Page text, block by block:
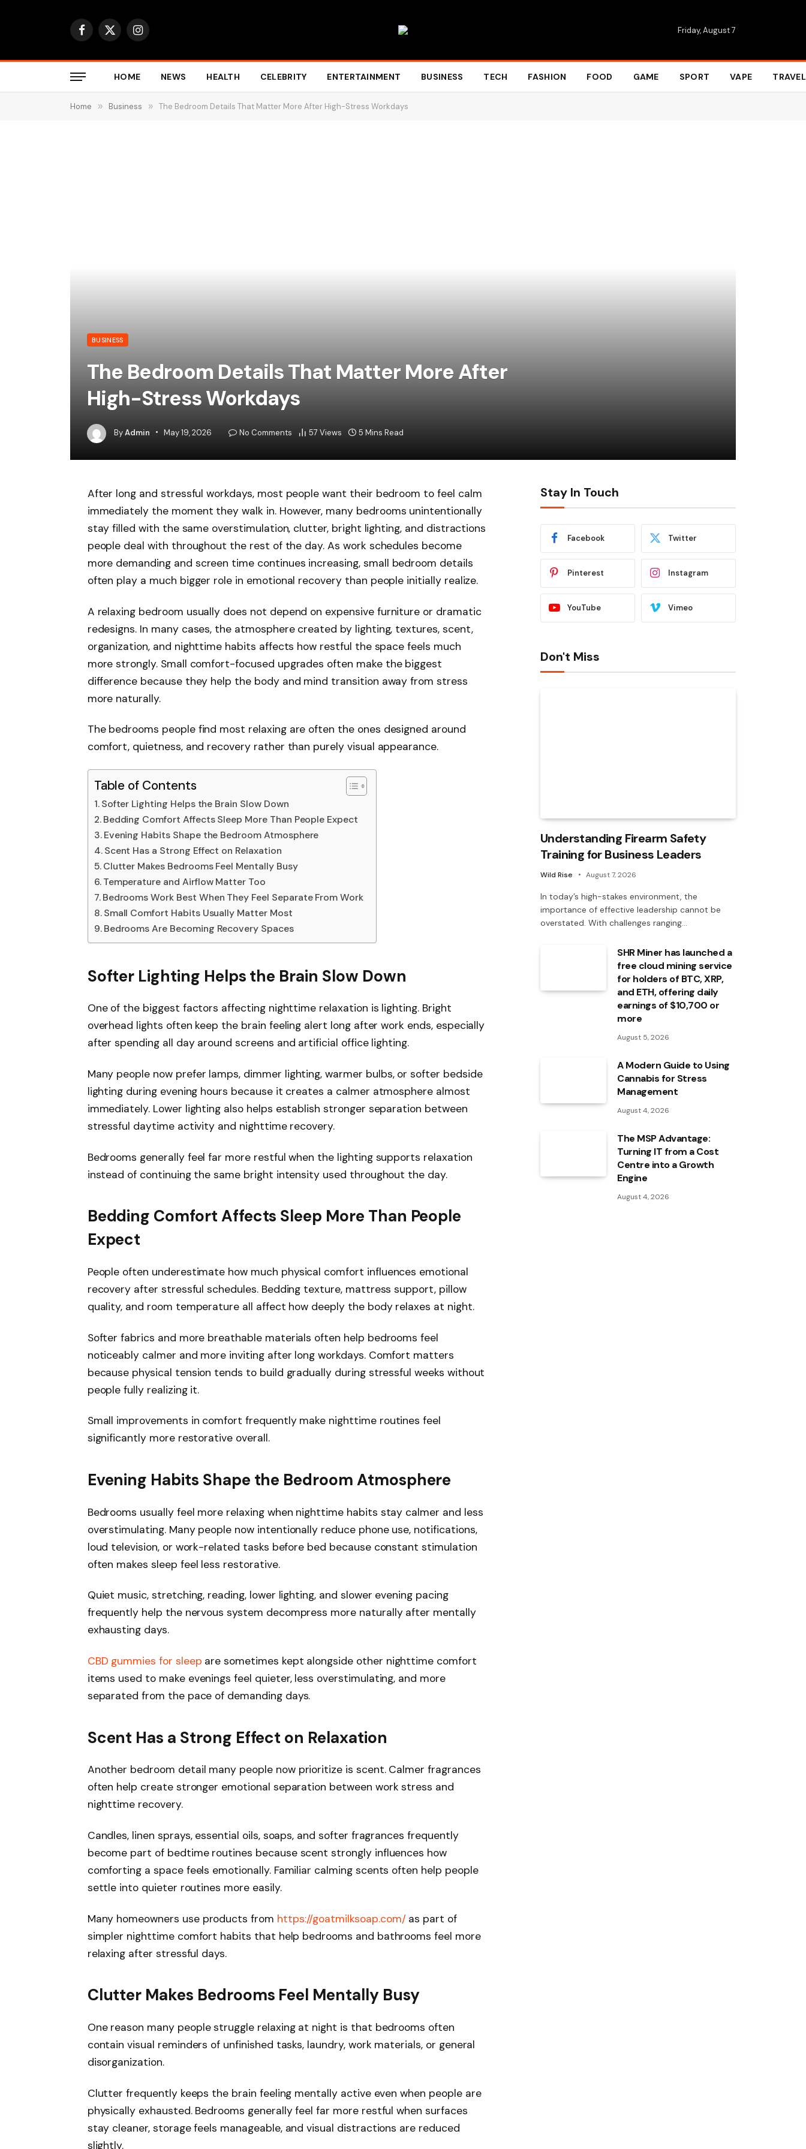
Facebook
X
Instagram Friday, August 7
HOME NEWS HEALTH CELEBRITY ENTERTAINMENT BUSINESS TECH FASHION FOOD GAME SPORT VAPE TRAVEL
Home » Business » The Bedroom Details That Matter More After High-Stress Workdays
BUSINESS
The Bedroom Details That Matter More After
High-Stress Workdays
ByAdmin May 19, 2026 No Comments 57 Views 5 Mins Read
After long and stressful workdays, most people want their bedroom to feel calm
immediately the moment they walk in. However, many bedrooms unintentionally
stay filled with the same overstimulation, clutter, bright lighting, and distractions
people deal with throughout the rest of the day. As work schedules become
more demanding and screen time continues increasing, small bedroom details
often play a much bigger role in emotional recovery than people initially realize.
A relaxing bedroom usually does not depend on expensive furniture or dramatic
redesigns. In many cases, the atmosphere created by lighting, textures, scent,
organization, and nighttime habits affects how restful the space feels much
more strongly. Small comfort-focused upgrades often make the biggest
difference because they help the body and mind transition away from stress
more naturally.
The bedrooms people find most relaxing are often the ones designed around
comfort, quietness, and recovery rather than purely visual appearance.
Table of Contents
Softer Lighting Helps the Brain Slow Down
Bedding Comfort Affects Sleep More Than People Expect
Evening Habits Shape the Bedroom Atmosphere
Scent Has a Strong Effect on Relaxation
Clutter Makes Bedrooms Feel Mentally Busy
Temperature and Airflow Matter Too
Bedrooms Work Best When They Feel Separate From Work
Small Comfort Habits Usually Matter Most
Bedrooms Are Becoming Recovery Spaces
Softer Lighting Helps the Brain Slow Down
One of the biggest factors affecting nighttime relaxation is lighting. Bright
overhead lights often keep the brain feeling alert long after work ends, especially
after spending all day around screens and artificial office lighting.
Many people now prefer lamps, dimmer lighting, warmer bulbs, or softer bedside
lighting during evening hours because it creates a calmer atmosphere almost
immediately. Lower lighting also helps establish stronger separation between
stressful daytime activity and nighttime recovery.
Bedrooms generally feel far more restful when the lighting supports relaxation
instead of continuing the same bright intensity used throughout the day.
Bedding Comfort Affects Sleep More Than People
Expect
People often underestimate how much physical comfort influences emotional
recovery after stressful schedules. Bedding texture, mattress support, pillow
quality, and room temperature all affect how deeply the body relaxes at night.
Softer fabrics and more breathable materials often help bedrooms feel
noticeably calmer and more inviting after long workdays. Comfort matters
because physical tension tends to build gradually during stressful weeks without
people fully realizing it.
Small improvements in comfort frequently make nighttime routines feel
significantly more restorative overall.
Evening Habits Shape the Bedroom Atmosphere
Bedrooms usually feel more relaxing when nighttime habits stay calmer and less
overstimulating. Many people now intentionally reduce phone use, notifications,
loud television, or work-related tasks before bed because constant stimulation
often makes sleep feel less restorative.
Quiet music, stretching, reading, lower lighting, and slower evening pacing
frequently help the nervous system decompress more naturally after mentally
exhausting days.
CBD gummies for sleep are sometimes kept alongside other nighttime comfort
items used to make evenings feel quieter, less overstimulating, and more
separated from the pace of demanding days.
Scent Has a Strong Effect on Relaxation
Another bedroom detail many people now prioritize is scent. Calmer fragrances
often help create stronger emotional separation between work stress and
nighttime recovery.
Candles, linen sprays, essential oils, soaps, and softer fragrances frequently
become part of bedtime routines because scent strongly influences how
comforting a space feels emotionally. Familiar calming scents often help people
settle into quieter routines more easily.
Many homeowners use products from https://goatmilksoap.com/as part of
simpler nighttime comfort habits that help bedrooms and bathrooms feel more
relaxing after stressful days.
Clutter Makes Bedrooms Feel Mentally Busy
One reason many people struggle relaxing at night is that bedrooms often
contain visual reminders of unfinished tasks, laundry, work materials, or general
disorganization.
Clutter frequently keeps the brain feeling mentally active even when people are
physically exhausted. Bedrooms generally feel far more restful when surfaces
stay cleaner, storage feels manageable, and visual distractions are reduced
slightly.
Stay In Touch
Facebook Twitter
Pinterest Instagram
YouTube Vimeo
Don't Miss
Understanding Firearm Safety
Training for Business Leaders
Wild Rise August 7, 2026
In today’s high-stakes environment, the
importance of effective leadership cannot be
overstated. With challenges ranging…
SHR Miner has launched a
free cloud mining service
for holders of BTC, XRP,
and ETH, offering daily
earnings of $10,700 or
more
August 5, 2026
A Modern Guide to Using
Cannabis for Stress
Management
August 4, 2026
The MSP Advantage:
Turning IT from a Cost
Centre into a Growth
Engine
August 4, 2026